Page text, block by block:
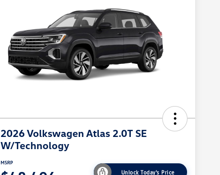
2026 Volkswagen Atlas 2.0T SE
W/Technology
MSRP
Unlock Today's Price